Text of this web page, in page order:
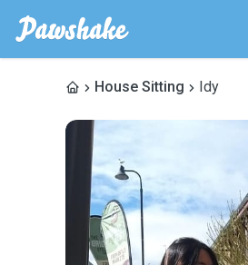
House Sitting Idy